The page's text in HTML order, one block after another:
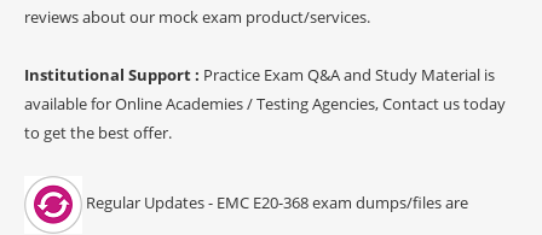
reviews about our mock exam product/services.
Institutional Support : Practice Exam Q&A and Study Material is
available for Online Academies / Testing Agencies, Contact us today
to get the best offer.
Regular Updates - EMC E20-368 exam dumps/files are